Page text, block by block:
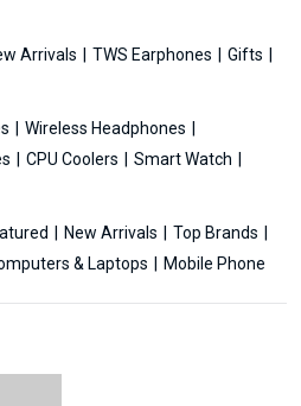
Arrivals TWS Earphones
Gifts
Wireless Headphones
CPU Coolers
Smart Watch
New Arrivals
Top Brands
& Laptops Mobile Phone